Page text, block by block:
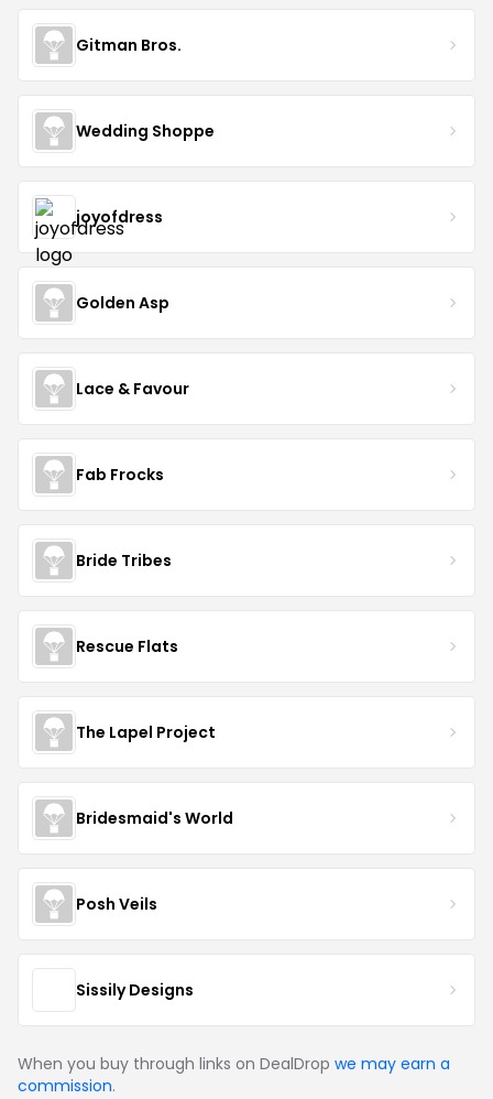
Gitman Bros.
Wedding Shoppe
joyofdress
Golden Asp
Lace & Favour
Fab Frocks
Bride Tribes
Rescue Flats
The Lapel Project
Bridesmaid's World
Posh Veils
Sissily Designs
When you buy through links on DealDrop we may earn a
commission.